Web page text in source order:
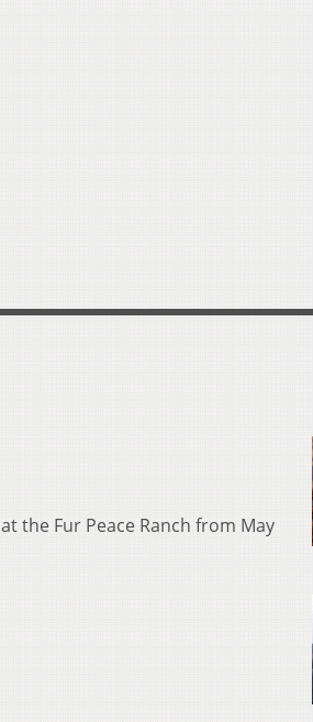
the Fur Peace Ranch from May